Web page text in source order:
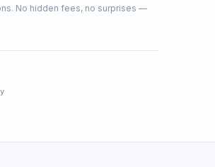
No hidden fees, no surprises —